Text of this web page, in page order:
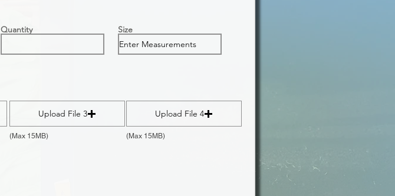
Quantity Size
Upload File 3
(Max 15MB)
Upload File 4
(Max 15MB)